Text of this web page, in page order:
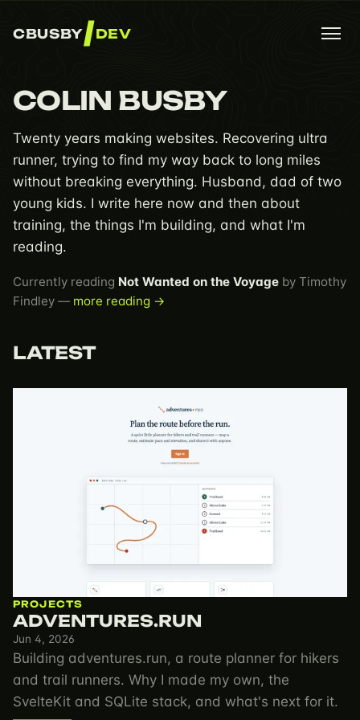
CBUSBY DEV
COLIN BUSBY
Twenty years making websites. Recovering ultra
runner, trying to find my way back to long miles
without breaking everything. Husband, dad of two
young kids. I write here now and then about
training, the things I'm building, and what I'm
reading.
Currently reading Not Wanted on the Voyage by Timothy
Findley — more reading →
LATEST
PROJECTS
ADVENTURES.RUN
Jun 4, 2026
Building adventures.run, a route planner for hikers
and trail runners. Why I made my own, the
SvelteKit and SQLite stack, and what's next for it.